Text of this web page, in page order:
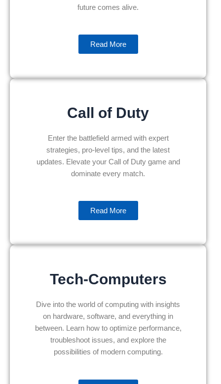
future comes alive.
Read More
Call of Duty
Enter the battlefield armed with expert
strategies, pro-level tips, and the latest
updates. Elevate your Call of Duty game and
dominate every match.
Read More
Tech-Computers
Dive into the world of computing with insights
on hardware, software, and everything in
between. Learn how to optimize performance,
troubleshoot issues, and explore the
possibilities of modern computing.